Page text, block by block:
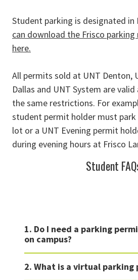
Student parking is designated in
can download the Frisco parking
here.
All permits sold at UNT Denton,
Dallas and UNT System are
the same restrictions. For
student permit holder must
lot or a UNT Evening permit
during evening hours at Frisco
Student
1. Do I need a parking
on campus?
2. What is a virtual parking